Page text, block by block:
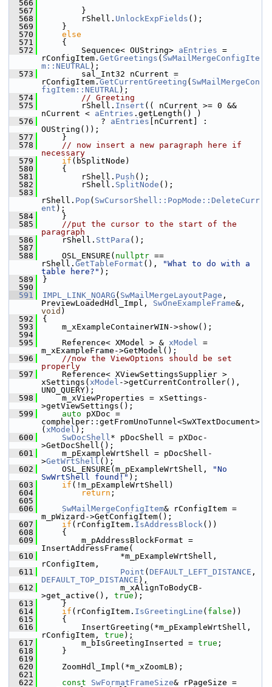
  566
  567
        }
  568
        rShell.
UnlockExpFields ();
  569
    }
  570
else
  571
    {
  572
        Sequence< OUString>
aEntries =
rConfigItem. GetGreetings ( SwMailMergeConfigIte
m::NEUTRAL);
  573
        sal_Int32 nCurrent =
rConfigItem. GetCurrentGreeting ( SwMailMergeCon
figItem::NEUTRAL);
  574
// Greeting
  575
        rShell.
Insert (( nCurrent >= 0 &&
nCurrent < aEntries .getLength() )
  576
            ?
aEntries [nCurrent] :
OUString());
  577
    }
  578
// now insert a new paragraph here if
necessary
  579
if (bSplitNode)
  580
    {
  581
        rShell.
Push ();
  582
        rShell.
SplitNode ();
  583
rShell. Pop ( SwCursorShell::PopMode::DeleteCurr
ent );
  584
    }
  585
//put the cursor to the start of the
paragraph
  586
    rShell.
SttPara ();
  587
  588
    OSL_ENSURE(
nullptr ==
rShell. GetTableFormat (),
"What to do with a
table here?" );
  589
}
  590
  591
IMPL_LINK_NOARG ( SwMailMergeLayoutPage ,
PreviewLoadedHdl_Impl, SwOneExampleFrame
void )
  592
{
  593
    m_xExampleContainerWIN->show();
  594
  595
    Reference< XModel > &
xModel =
m_xExampleFrame->GetModel();
  596
//now the ViewOptions should be set
properly
  597
    Reference< XViewSettingsSupplier >
xSettings( xModel ->getCurrentController(),
UNO_QUERY);
  598
    m_xViewProperties = xSettings-
>getViewSettings();
  599
auto pXDoc =
comphelper::getFromUnoTunnel<SwXTextDocument>
( xModel );
  600
SwDocShell* pDocShell = pXDoc-
>GetDocShell();
  601
    m_pExampleWrtShell = pDocShell-
>GetWrtShell ();
  602
    OSL_ENSURE(m_pExampleWrtShell,
"No
SwWrtShell found!" );
  603
if (!m_pExampleWrtShell)
  604
return ;
  605
  606
SwMailMergeConfigItem& rConfigItem =
m_pWizard->GetConfigItem();
  607
if (rConfigItem. IsAddressBlock())
  608
    {
  609
        m_pAddressBlockFormat =
InsertAddressFrame(
  610
                *m_pExampleWrtShell,
rConfigItem,
  611
Point ( DEFAULT_LEFT_DISTANCE
DEFAULT_TOP_DISTANCE ),
  612
                m_xAlignToBodyCB-
>get_active(), true );
  613
    }
  614
if (rConfigItem. IsGreetingLine ( false ))
  615
    {
  616
        InsertGreeting(*m_pExampleWrtShell,
rConfigItem, true );
  617
        m_bIsGreetingInserted =
true ;
  618
    }
  619
  620
    ZoomHdl_Impl(*m_xZoomLB);
  621
  622
const SwFormatFrameSize& rPageSize =